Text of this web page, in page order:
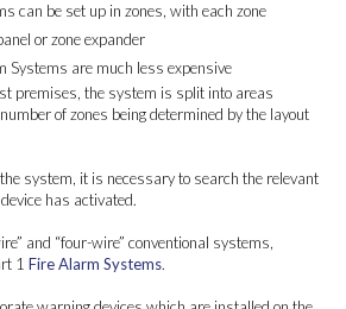
can be set up in zones, with each zone
or zone expander
Systems are much less expensive
premises, the system is split into areas
of zones being determined by the layout
system, it is necessary to search the relevant
has activated.
and “four-wire” conventional systems,
1 Fire Alarm Systems.